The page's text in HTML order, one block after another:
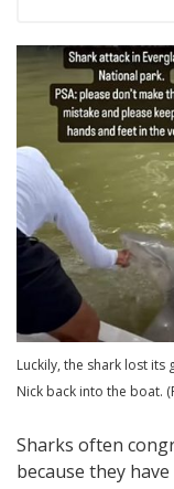
Luckily, the shark lost
Nick back into the boat.
Sharks often
because they